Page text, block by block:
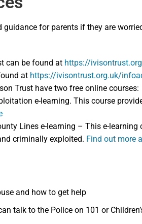
for parents if they are
can be found at https://
at https://ivisontrust.org.uk/
Trust have two free online courses:
e-learning. This course
Lines e-learning – This e-
criminally exploited. Find out more
and how to get help
talk to the Police on 101 or